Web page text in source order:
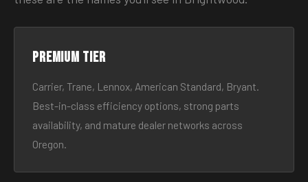
Premium tier
Carrier, Trane, Lennox, American Standard, Bryant.
Best-in-class efficiency options, strong parts
availability, and mature dealer networks across
Oregon.